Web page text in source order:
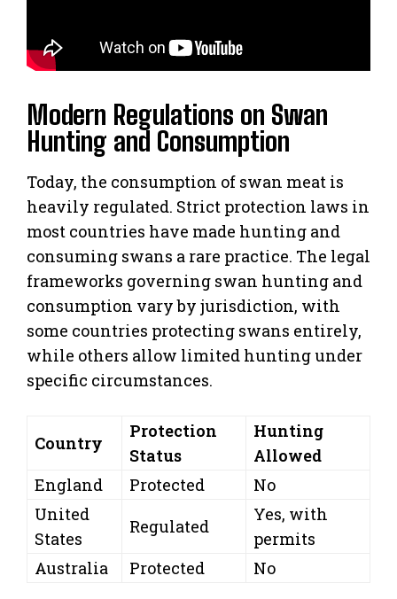
Modern Regulations on Swan
Hunting and Consumption
Today, the consumption of swan meat is
heavily regulated. Strict protection laws in
most countries have made hunting and
consuming swans a rare practice. The legal
frameworks governing swan hunting and
consumption vary by jurisdiction, with
some countries protecting swans entirely,
while others allow limited hunting under
specific circumstances.
Country
Protection
Status
Hunting
Allowed
England
Protected
No
United
States
Regulated
Yes, with
permits
Australia
Protected No